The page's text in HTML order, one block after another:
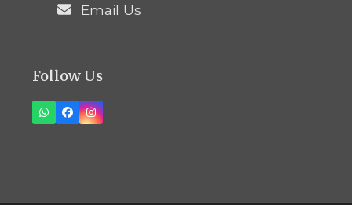
Email Us
Follow Us
Whatsapp
FacebookInstagram